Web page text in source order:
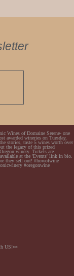
Wines of Domaine Serene-
most awarded wineries on
Tuesday,...